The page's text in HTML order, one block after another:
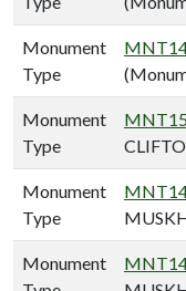
Monument
Type
Monument
Type
Monument
Type
Monument